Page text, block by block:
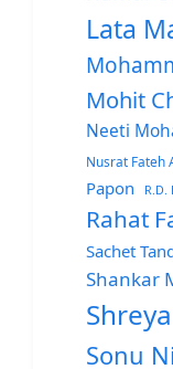
Lata
Mohit
Neeti
Nusrat Fateh
Papon R.D.
Rahat
Sachet
Shankar
Sonu